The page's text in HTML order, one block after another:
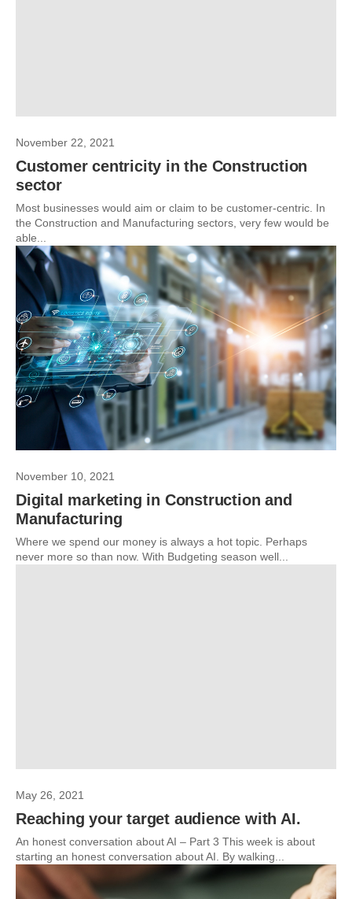
November 22, 2021
Customer centricity in the Construction
sector
Most businesses would aim or claim to be customer-centric. In
the Construction and Manufacturing sectors, very few would be
able...
November 10, 2021
Digital marketing in Construction and
Manufacturing
Where we spend our money is always a hot topic. Perhaps
never more so than now. With Budgeting season well...
May 26, 2021
Reaching your target audience with AI.
An honest conversation about AI – Part 3 This week is about
starting an honest conversation about AI. By walking...